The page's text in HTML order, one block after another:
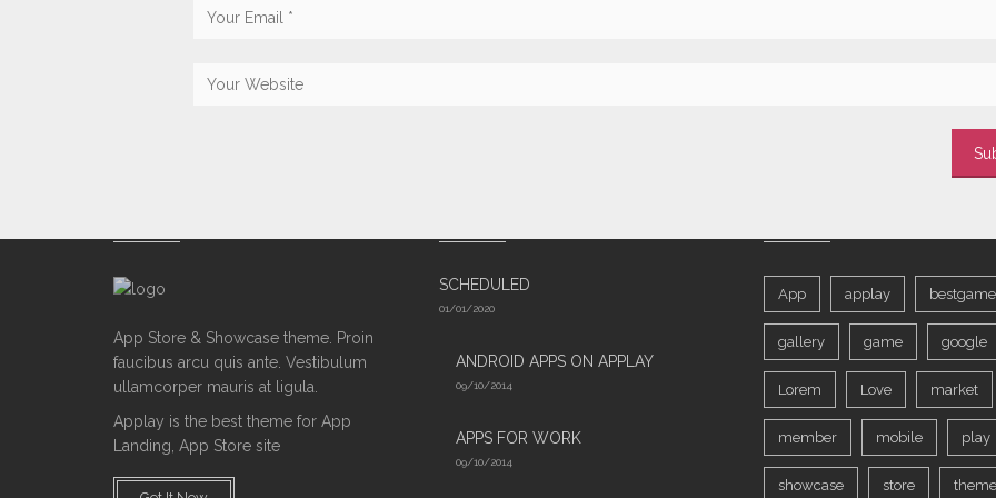
App Store & Showcase theme. Proin
faucibus arcu quis ante. Vestibulum
ullamcorper mauris at ligula.
Applay is the best theme for App
Landing, App Store site
SCHEDULED
01/01/2020
ANDROID APPS ON APPLAY
09/10/2014
APPS FOR WORK‎
09/10/2014
App applay bestgame
gallery game google
Lorem Love market
member mobile play
showcase store